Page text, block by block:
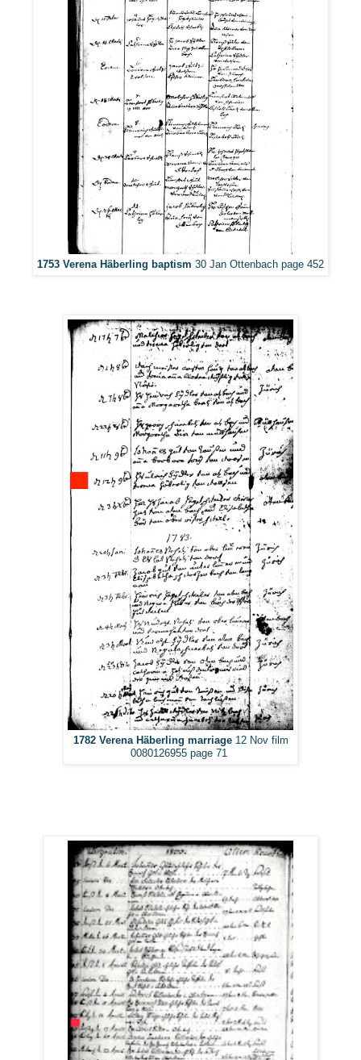
1753 Verena Häberling baptism 30 Jan Ottenbach page 452
1782 Verena Häberling marriage 12 Nov film
0080126955 page 71